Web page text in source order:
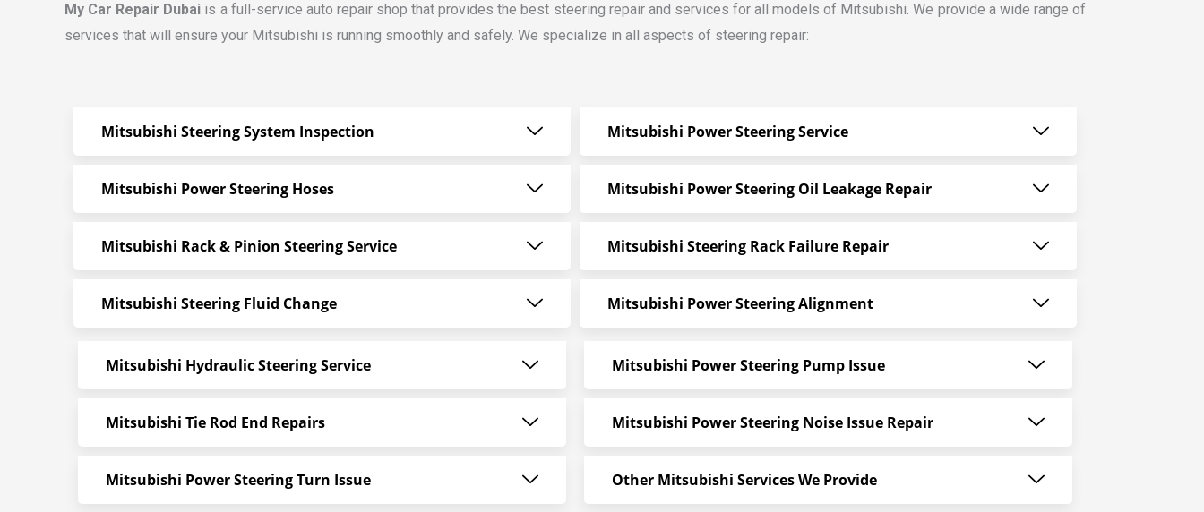
My Car Repair Dubai is a full-service auto repair shop that provides the best steering repair and services for all models of Mitsubishi. We provide a wide range of
services that will ensure your Mitsubishi is running smoothly and safely. We specialize in all aspects of steering repair:
Mitsubishi Steering System Inspection
Mitsubishi Power Steering Hoses
Mitsubishi Rack & Pinion Steering Service
Mitsubishi Steering Fluid Change
Mitsubishi Power Steering Service
Mitsubishi Power Steering Oil Leakage Repair
Mitsubishi Steering Rack Failure Repair
Mitsubishi Power Steering Alignment
Mitsubishi Hydraulic Steering Service
Mitsubishi Tie Rod End Repairs
Mitsubishi Power Steering Turn Issue
Mitsubishi Power Steering Pump Issue
Mitsubishi Power Steering Noise Issue Repair
Other Mitsubishi Services We Provide